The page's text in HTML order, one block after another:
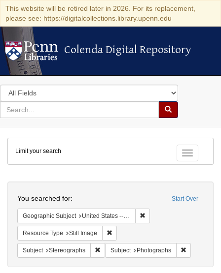
This website will be retired later in 2026. For its replacement,
please see: https://digitalcollections.library.upenn.edu
Colenda Digital Repository
Colenda Digital Repository
Search
in
for
search
Search
Colenda
Digital
Repository
Toggle
Limit your search
Start Over
You searched for:
Geographic Subject United States -- New York -- New York
Resource Type Still Image
Subject Stereographs Remove constraint Subject: Stereographs
Subject Photographs